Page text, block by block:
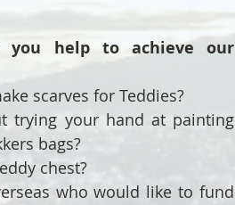
you help to achieve our
scarves for Teddies?
trying your hand at painting
bags?
chest?
who would like to fund